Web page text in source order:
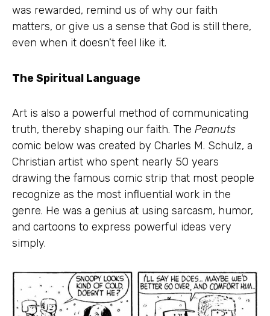
was rewarded, remind us of why our faith
matters, or give us a sense that God is still there,
even when it doesn’t feel like it.
The Spiritual Language
Art is also a powerful method of communicating
truth, thereby shaping our faith. The Peanuts
comic below was created by Charles M. Schulz, a
Christian artist who spent nearly 50 years
drawing the famous comic strip that most people
recognize as the most influential work in the
genre. He was a genius at using sarcasm, humor,
and cartoons to express powerful ideas very
simply.